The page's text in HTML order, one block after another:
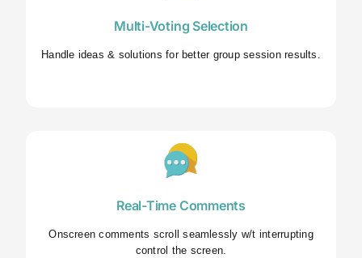
Multi-Voting Selection
Handle ideas & solutions for better group session results.
Real-Time Comments
Onscreen comments scroll seamlessly w/t interrupting
control the screen.